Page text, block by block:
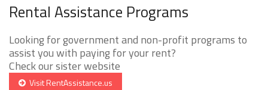
Rental Assistance Programs
Looking for government and non-profit programs to
assist you with paying for your rent?
Check our sister website
Visit RentAssistance.us